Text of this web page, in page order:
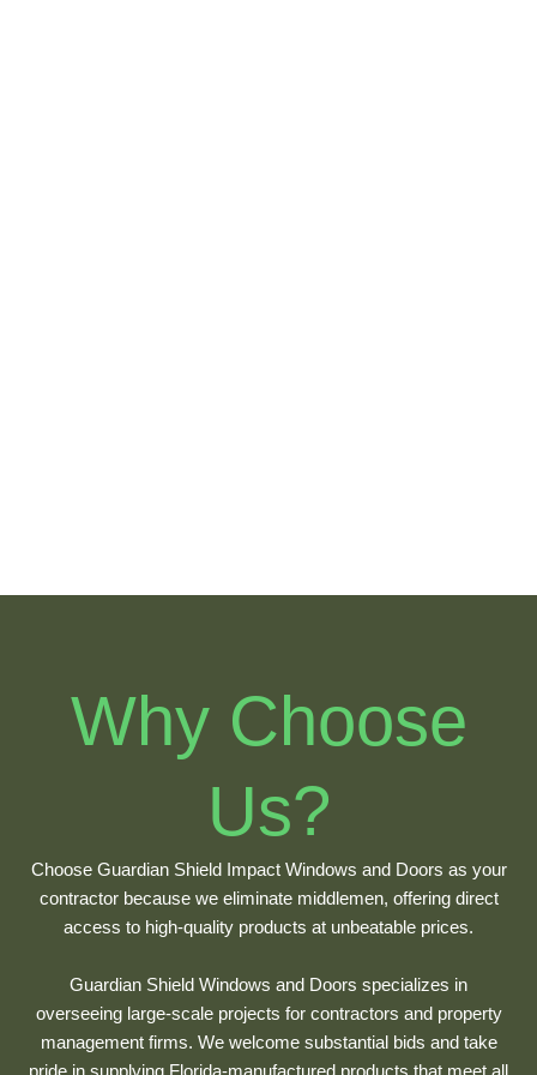
Why Choose
Us?
Choose Guardian Shield Impact Windows and Doors as your
contractor because we eliminate middlemen, offering direct
access to high-quality products at unbeatable prices.
Guardian Shield Windows and Doors specializes in
overseeing large-scale projects for contractors and property
management firms. We welcome substantial bids and take
pride in supplying Florida-manufactured products that meet all